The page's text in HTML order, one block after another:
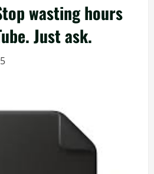
wasting hours
Just ask.